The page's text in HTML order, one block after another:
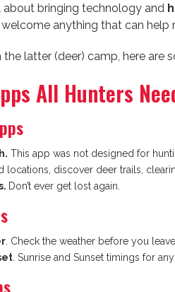
bringing technology and
anything that can help
the latter (deer) camp, here are
All Hunters
This app was not designed for
locations, discover deer trails,
Don’t ever get lost again.
. Check the weather before you
. Sunrise and Sunset timings for